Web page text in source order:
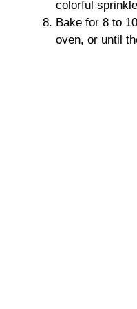
colorful
Bake for 8 to
oven, or until